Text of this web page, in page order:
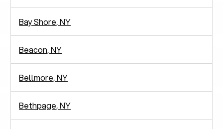
Bay Shore, NY
Beacon, NY
Bellmore, NY
Bethpage, NY